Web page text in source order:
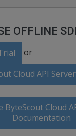
OFFLINE
or
Cloud API
ByteScout Cloud
Documentation